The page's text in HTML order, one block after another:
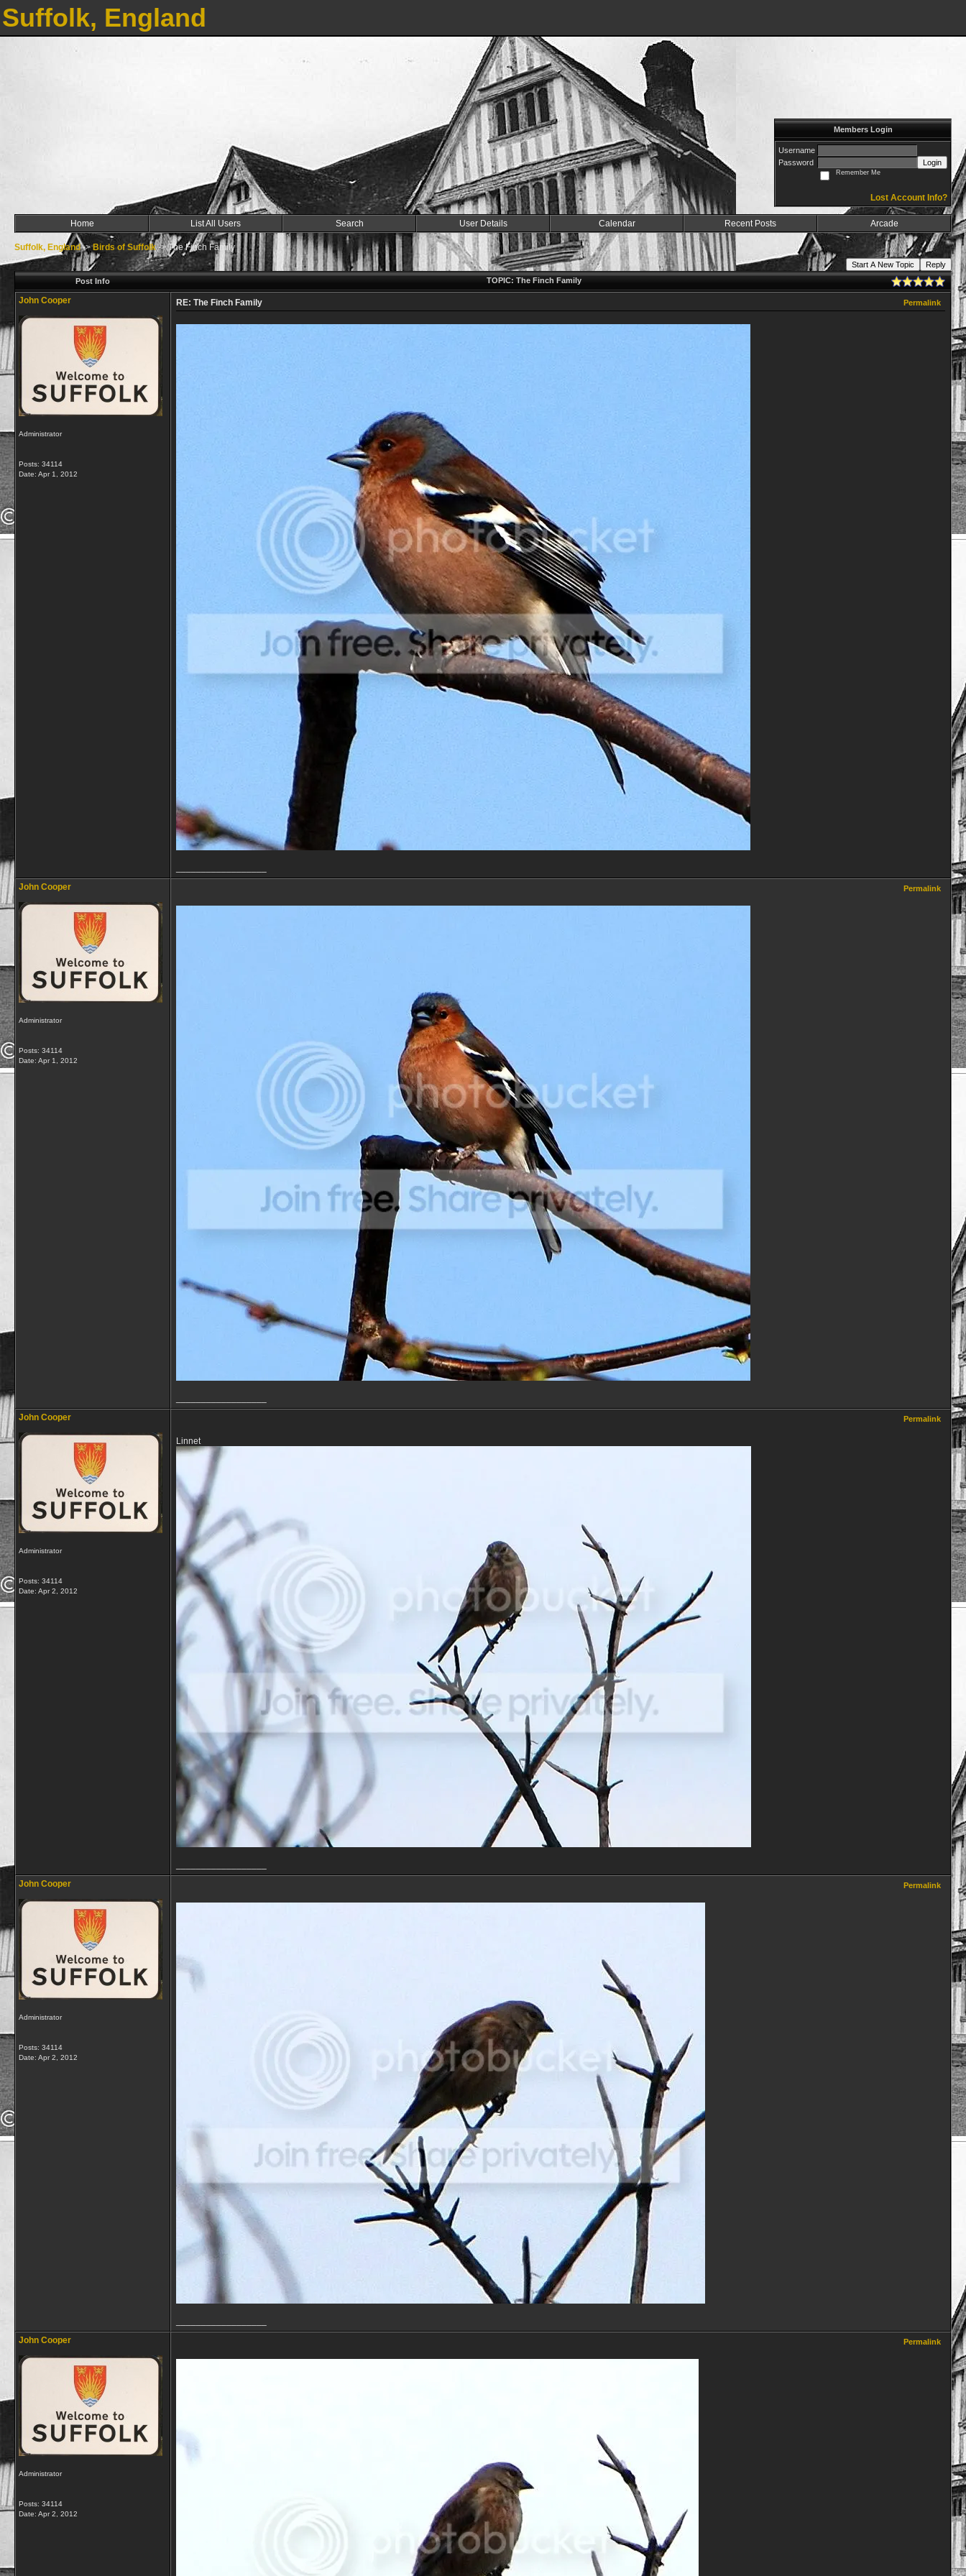
Suffolk, England
Members Login
Username
Password
Login
Remember Me
Lost Account Info?
Home List All Users Search User Details Calendar Recent Posts Arcade
Suffolk, England->Birds of Suffolk->The Finch Family
Start A New Topic
Reply
Post Info
TOPIC: The Finch Family
John Cooper
Administrator
Posts: 34114
Date: Apr 1, 2012
RE: The Finch Family Permalink
John Cooper
Administrator
Posts: 34114
Date: Apr 1, 2012
Permalink
John Cooper
Administrator
Posts: 34114
Date: Apr 2, 2012
Permalink
Linnet
John Cooper
Administrator
Posts: 34114
Date: Apr 2, 2012
Permalink
John Cooper
Administrator
Posts: 34114
Date: Apr 2, 2012
Permalink